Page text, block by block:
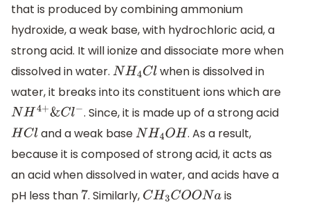
that is produced by combining ammonium
hydroxide, a weak base, with hydrochloric acid, a
strong acid. It will ionize and dissociate more when
dissolved in water. NH4Cl when is dissolved in
water, it breaks into its constituent ions which are
NH4+& Cl−
. Since, it is made up of a strong acid
HCl and a weak base NH4OH . As a result,
because it is composed of strong acid, it acts as
an acid when dissolved in water, and acids have a
pH less than 7. Similarly, CH3COONa is